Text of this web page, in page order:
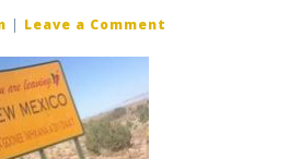
| Leave a Comment